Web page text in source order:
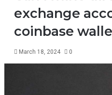
exchange
coinbase
March 18, 2024 0